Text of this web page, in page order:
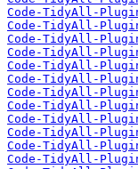
Code-TidyAll-
Code-TidyAll-
Code-TidyAll-
Code-TidyAll-
Code-TidyAll-
Code-TidyAll-
Code-TidyAll-
Code-TidyAll-
Code-TidyAll-
Code-TidyAll-
Code-TidyAll-
Code-TidyAll-